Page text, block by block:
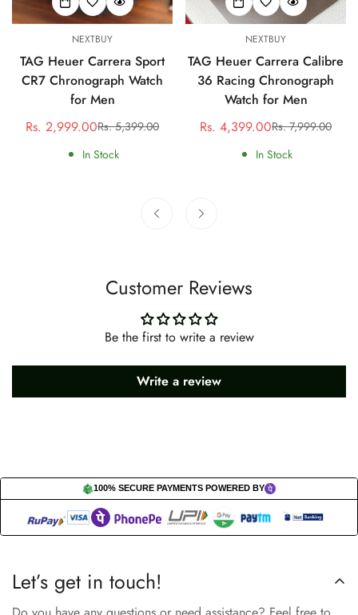
NEXTBUY
TAG Heuer Carrera Sport
CR7 Chronograph Watch
for Men
Sale
price
Rs. 2,999.00Regular
price
Rs. 5,399.00
In Stock
NEXTBUY
TAG Heuer Carrera Calibre
36 Racing Chronograph
Watch for Men
Sale
price
Rs. 4,399.00Regular
price
Rs. 7,999.00
In Stock
Customer Reviews
Be the first to write a review
Write a review
100% SECURE PAYMENTS POWERED BY
Let’s get in touch!